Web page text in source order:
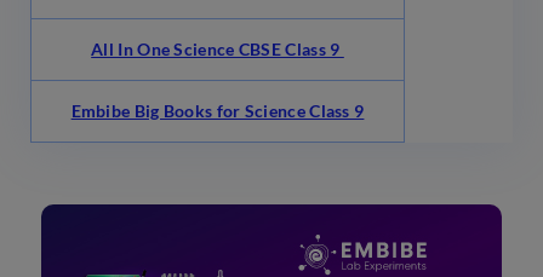
All In One Science CBSE Class 9
Embibe Big Books for Science Class 9